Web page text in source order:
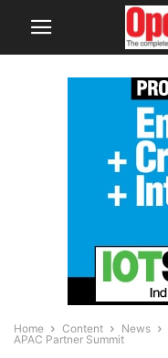
Home Content News
APAC Partner Summit